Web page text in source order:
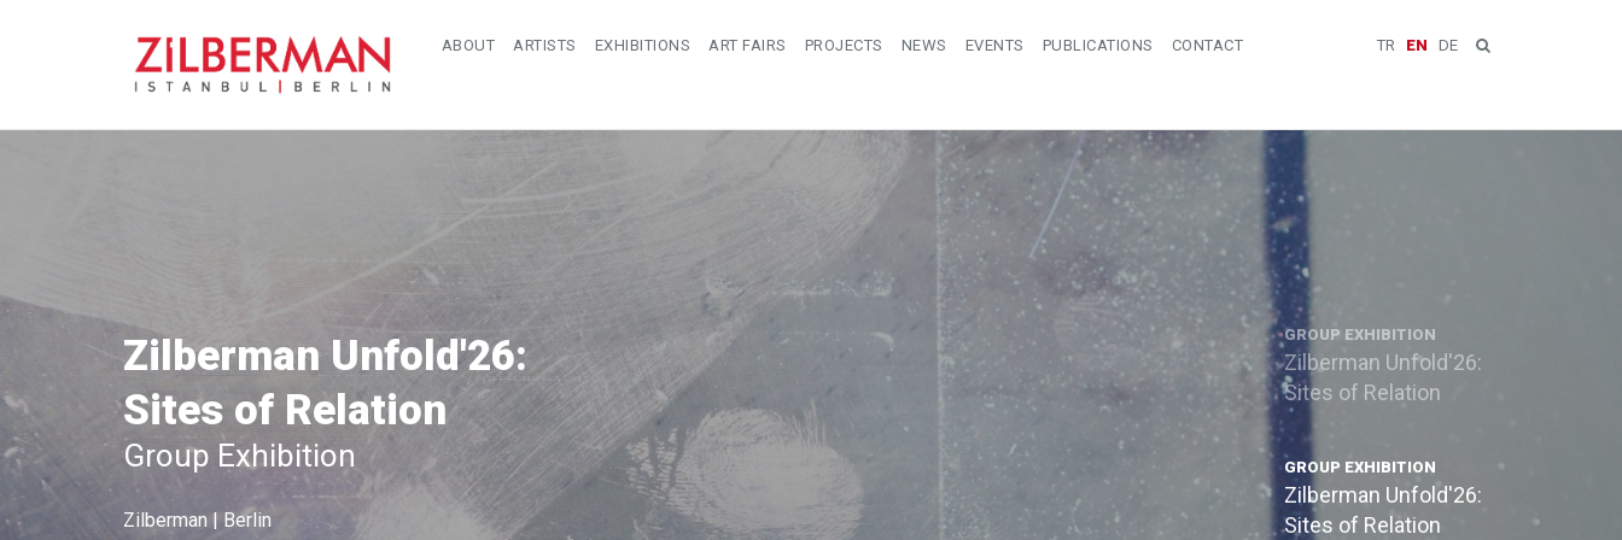
TR EN DE
ABOUT ARTISTS EXHIBITIONS ART FAIRS PROJECTS NEWS EVENTS PUBLICATIONS CONTACT
Zilberman Unfold'26:
Sites of Relation
Group Exhibition
Zilberman | Berlin
GROUP EXHIBITION
Zilberman Unfold'26:
Sites of Relation
GROUP EXHIBITION
Zilberman Unfold'26:
Sites of Relation